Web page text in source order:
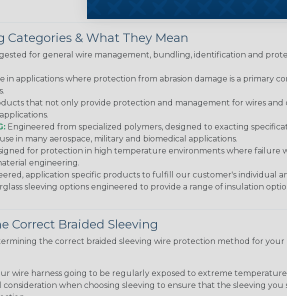
Categories & What They Mean
for general wire management, bundling, identification and
in applications where protection from abrasion damage is a primary
that not only provide protection and management for wires and
Engineered from specialized polymers, designed to exacting
in many aerospace, military and biomedical applications.
for protection in high temperature environments where failure
engineering.
application specific products to fulfill our customer's individual
sleeving options engineered to provide a range of insulation
Correct Braided Sleeving
the correct braided sleeving wire protection method for
wire harness going to be regularly exposed to extreme
consideration when choosing sleeving to ensure that the sleeving